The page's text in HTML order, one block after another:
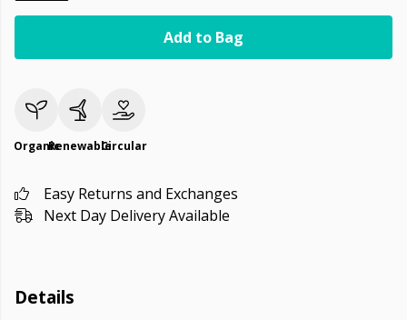
Add to Bag
OrganicRenewableCircular
Easy Returns and Exchanges
Next Day Delivery Available
Details